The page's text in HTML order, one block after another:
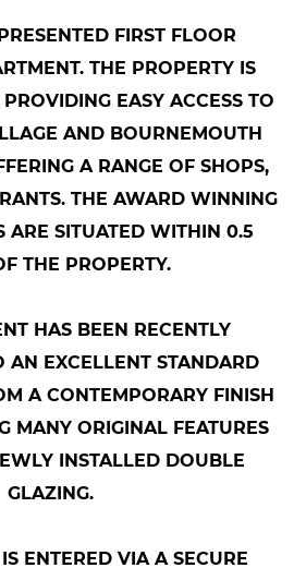
FIRST FLOOR
THE PROPERTY IS
EASY ACCESS TO
AND BOURNEMOUTH
A RANGE OF SHOPS,
THE AWARD WINNING
ARE SITUATED WITHIN 0.5
THE PROPERTY.
HAS BEEN RECENTLY
AN EXCELLENT STANDARD
A CONTEMPORARY FINISH
MANY ORIGINAL FEATURES
INSTALLED DOUBLE
GLAZING.
ENTERED VIA A SECURE